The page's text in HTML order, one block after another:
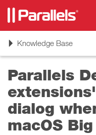
ToggleKnowledge Base
Parallels
dialog
macOS